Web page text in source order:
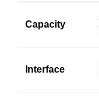
Capacity
Interface